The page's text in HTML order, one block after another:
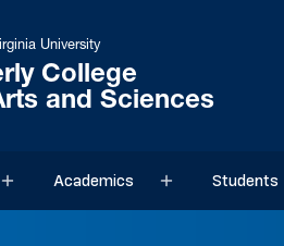
University
College
and Sciences
Sub menuAcademics Sub menuStudents